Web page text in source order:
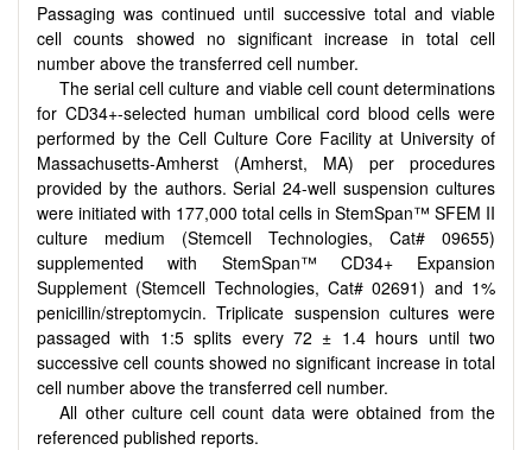
Passaging was continued until successive total and viable
cell counts showed no significant increase in total cell
number above the transferred cell number.
The serial cell culture and viable cell count determinations
for CD34+-selected human umbilical cord blood cells were
performed by the Cell Culture Core Facility at University of
Massachusetts-Amherst (Amherst, MA) per procedures
provided by the authors. Serial 24-well suspension cultures
were initiated with 177,000 total cells in StemSpan™ SFEM II
culture medium (Stemcell Technologies, Cat# 09655)
supplemented with StemSpan™ CD34+ Expansion
Supplement (Stemcell Technologies, Cat# 02691) and 1%
penicillin/streptomycin. Triplicate suspension cultures were
passaged with 1:5 splits every 72 ± 1.4 hours until two
successive cell counts showed no significant increase in total
cell number above the transferred cell number.
All other culture cell count data were obtained from the
referenced published reports.